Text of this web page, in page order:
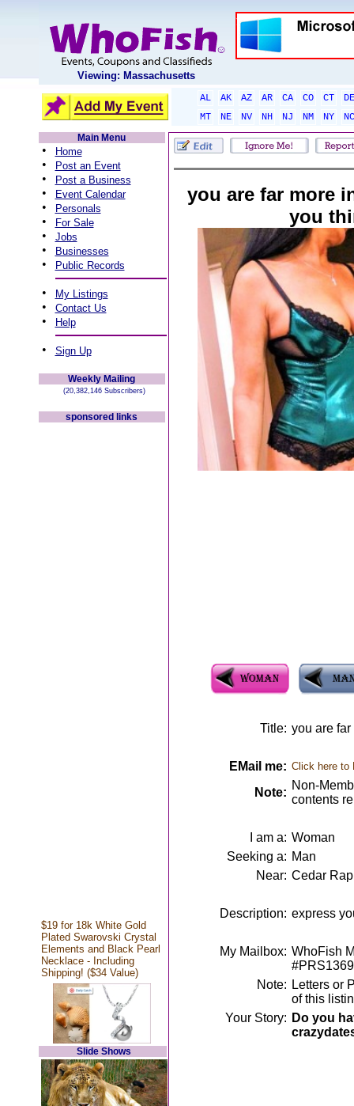
Viewing: Massachusetts
AL AK AZ AR CA CO CT
DE
MT
NE NV NH NJ NM NY
NC
Main Menu
• Home
• Post an Event
• Post a Business
• Event Calendar
• Personals
• For Sale
• Jobs
• Businesses
• Public Records
• My Listings
• Contact Us
• Help
• Sign Up
Weekly Mailing
(20,382,146 Subscribers)
sponsored links
$19 for 18k White Gold
Plated Swarovski Crystal
Elements and Black Pearl
Necklace - Including
Shipping! ($34 Value)
Slide Shows
you are far more
you
Title: you are
EMail me: Click here to
Note:
Non-
contents
I am a: Woman
Seeking a: Man
Near: Cedar
Description: express
My Mailbox: WhoFish
Note: Letters or
of this
Your Story: Do you